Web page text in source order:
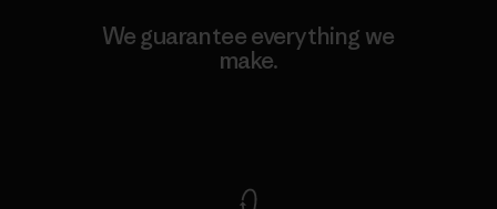
We guarantee everything we
make.